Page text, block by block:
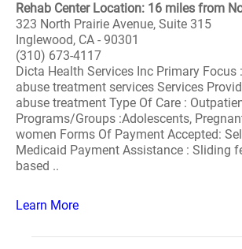
Rehab Center Location: 16 miles from
323 North Prairie Avenue, Suite 315
Inglewood, CA - 90301
(310) 673-4117
Dicta Health Services Inc Primary Focus
abuse treatment services Services
abuse treatment Type Of Care :
Programs/Groups :Adolescents,
women Forms Of Payment Accepted:
Medicaid Payment Assistance : Sliding
based ..
Learn More